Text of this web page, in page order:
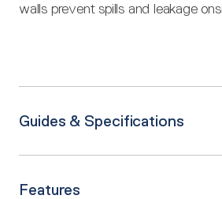
walls prevent spills and leakage
Guides & Specifications
Features